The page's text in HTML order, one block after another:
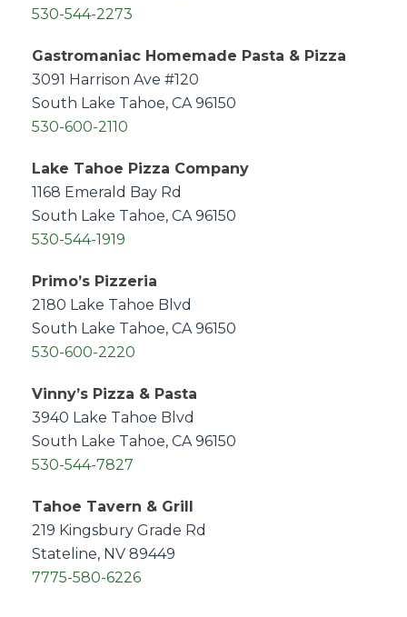
530-544-2273
Gastromaniac Homemade Pasta & Pizza
3091 Harrison Ave #120
South Lake Tahoe, CA 96150
530-600-2110
Lake Tahoe Pizza Company
1168 Emerald Bay Rd
South Lake Tahoe, CA 96150
530-544-1919
Primo’s Pizzeria
2180 Lake Tahoe Blvd
South Lake Tahoe, CA 96150
530-600-2220
Vinny’s Pizza & Pasta
3940 Lake Tahoe Blvd
South Lake Tahoe, CA 96150
530-544-7827
Tahoe Tavern & Grill
219 Kingsbury Grade Rd
Stateline, NV 89449
7775-580-6226